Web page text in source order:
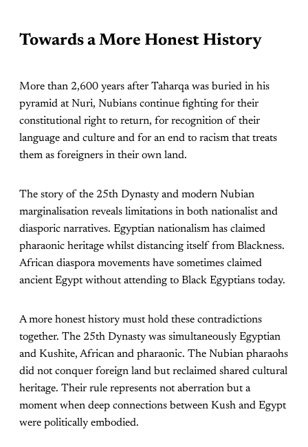
Towards a More Honest History
More than 2,600 years after Taharqa was buried in his
pyramid at Nuri, Nubians continue fighting for their
constitutional right to return, for recognition of their
language and culture and for an end to racism that treats
them as foreigners in their own land.
The story of the 25th Dynasty and modern Nubian
marginalisation reveals limitations in both nationalist and
diasporic narratives. Egyptian nationalism has claimed
pharaonic heritage whilst distancing itself from Blackness.
African diaspora movements have sometimes claimed
ancient Egypt without attending to Black Egyptians today.
A more honest history must hold these contradictions
together. The 25th Dynasty was simultaneously Egyptian
and Kushite, African and pharaonic. The Nubian pharaohs
did not conquer foreign land but reclaimed shared cultural
heritage. Their rule represents not aberration but a
moment when deep connections between Kush and Egypt
were politically embodied.